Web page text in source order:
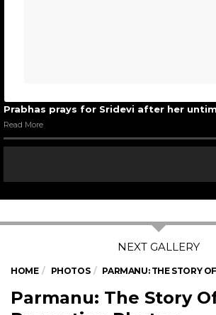
Prabhas prays for Sridevi after her
Read More
HOME PHOTOS PARMANU: THE STORY
Parmanu: The Story